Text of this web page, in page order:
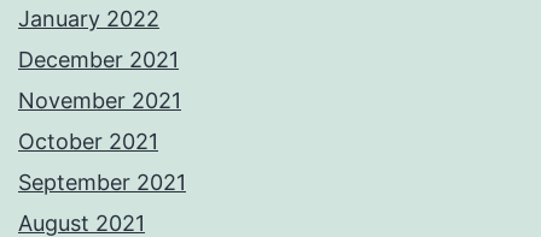
January 2022
December 2021
November 2021
October 2021
September 2021
August 2021